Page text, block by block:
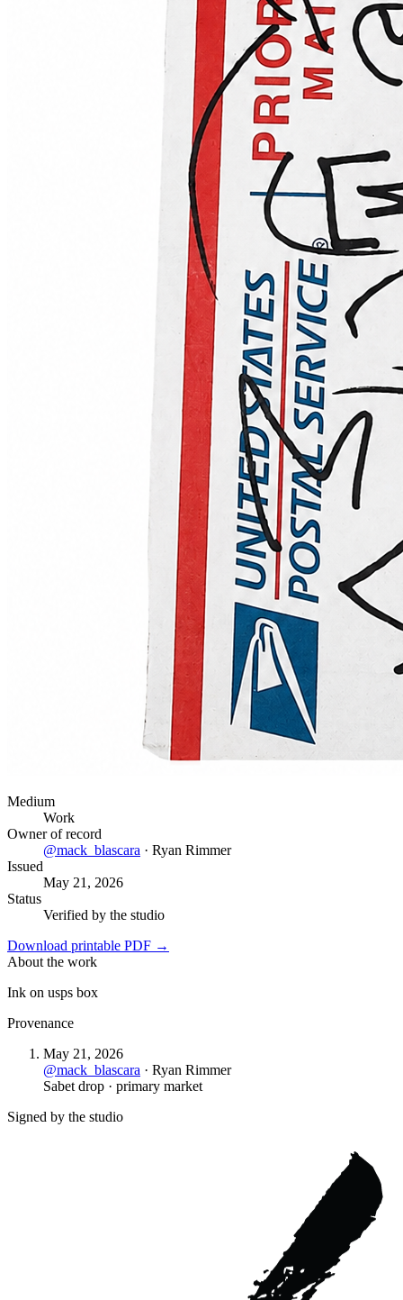
Medium
Work
Owner of record
@mack_blascara · Ryan Rimmer
Issued
May 21, 2026
Status
Verified by the studio
Download printable PDF →
About the work
Ink on usps box
Provenance
May 21, 2026
@mack_blascara · Ryan Rimmer
Sabet drop · primary market
Signed by the studio